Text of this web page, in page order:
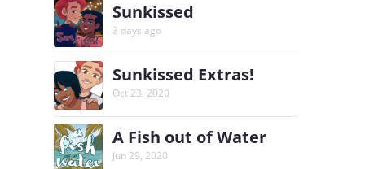
Sunkissed
3 days ago
Sunkissed Extras!
Oct 23, 2020
A Fish out of Water
Jun 29, 2020